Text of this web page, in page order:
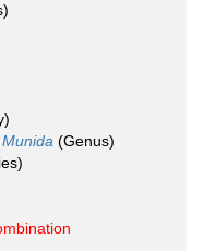
Munida (Genus)